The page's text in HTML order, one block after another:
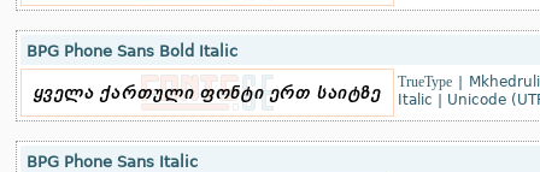
BPG Phone Sans Bold Italic
TrueType|
Italic
Unicode
BPG Phone Sans Italic